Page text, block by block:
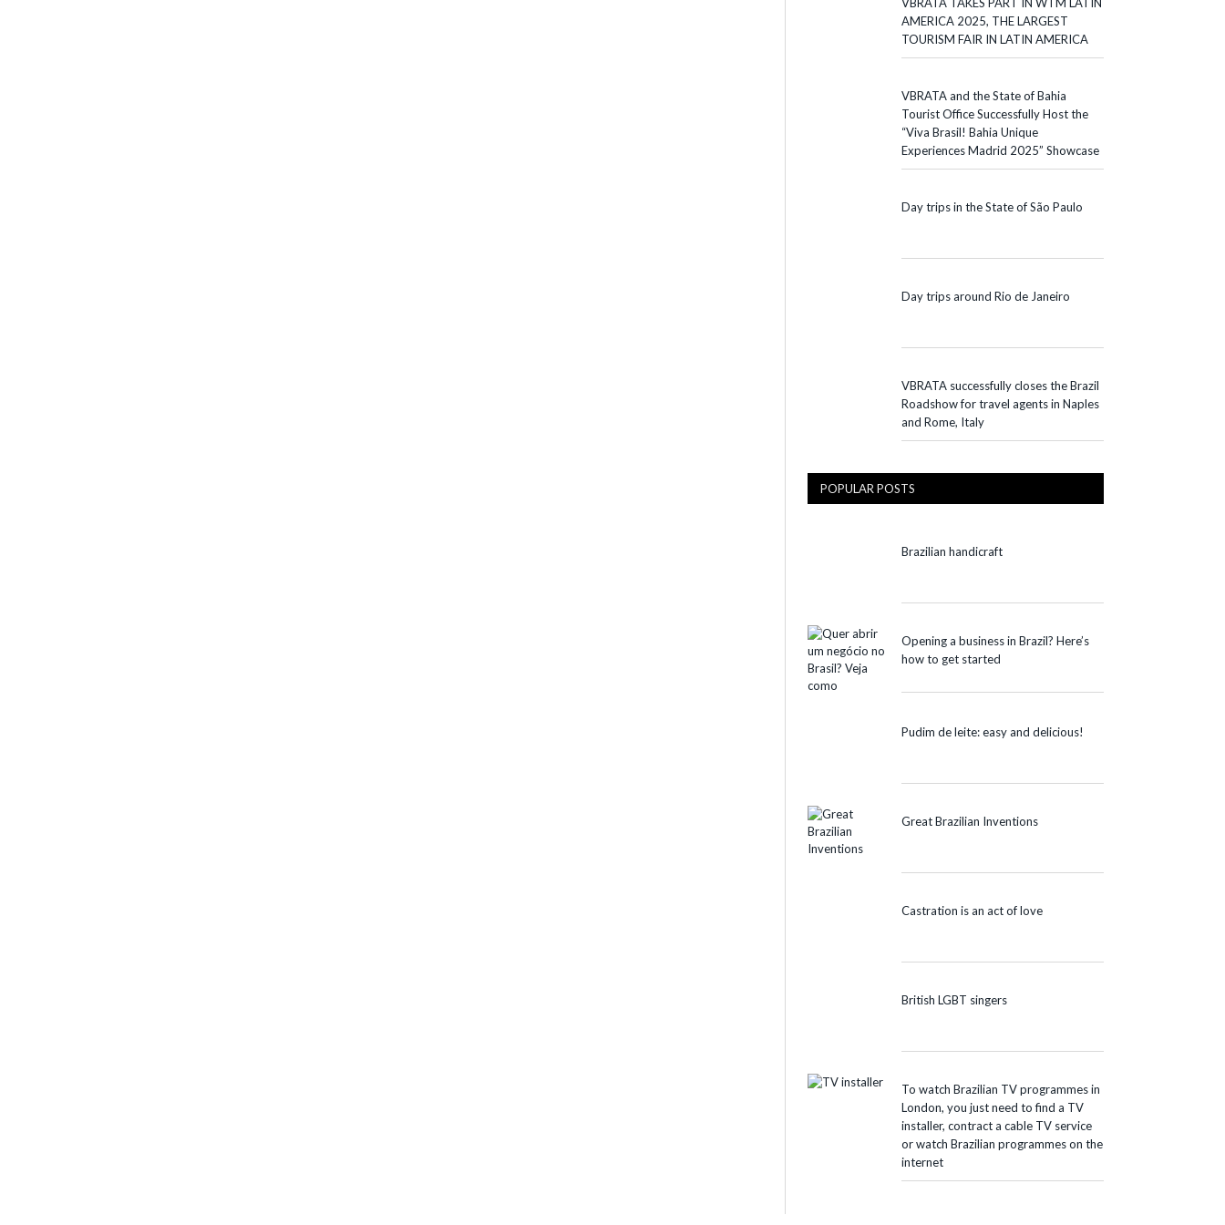
AMERICA 2025, THE LARGEST
TOURISM FAIR IN LATIN AMERICA
VBRATA and the State of Bahia
Tourist Office Successfully Host the
“Viva Brasil! Bahia Unique
Experiences Madrid 2025” Showcase
Day trips in the State of São Paulo
Day trips around Rio de Janeiro
VBRATA successfully closes the Brazil
Roadshow for travel agents in Naples
and Rome, Italy
POPULAR POSTS
Brazilian handicraft
Opening a business in Brazil? Here’s
how to get started
Pudim de leite: easy and delicious!
Great Brazilian Inventions
Castration is an act of love
British LGBT singers
To watch Brazilian TV programmes in
London, you just need to find a TV
installer, contract a cable TV service
or watch Brazilian programmes on the
internet